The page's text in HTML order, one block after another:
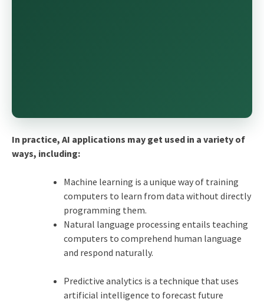
In practice, AI applications may get used in a variety of
ways, including:
Machine learning is a unique way of training
computers to learn from data without directly
programming them.
Natural language processing entails teaching
computers to comprehend human language
and respond naturally.
Predictive analytics is a technique that uses
artificial intelligence to forecast future